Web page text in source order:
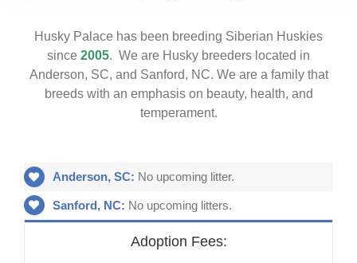
Husky Palace has been breeding Siberian Huskies
since 2005. We are Husky breeders located in
Anderson, SC, and Sanford, NC. We are a family that
breeds with an emphasis on beauty, health, and
temperament.
Anderson, SC: No upcoming litter.
Sanford, NC: No upcoming litters.
Adoption Fees: